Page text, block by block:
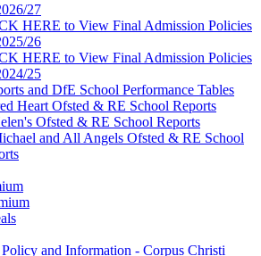
27
HERE to View Final Admission Policies
26
HERE to View Final Admission Policies
25
and DfE School Performance Tables
Heart Ofsted & RE School Reports
Ofsted & RE School Reports
and All Angels Ofsted & RE School
and Information - Corpus Christi